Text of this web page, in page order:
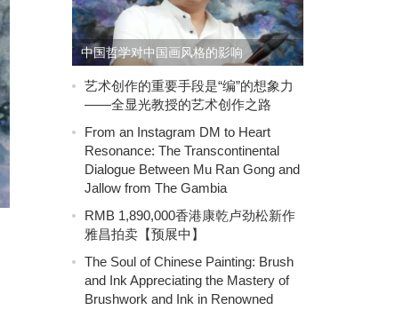
中国哲学对中国画风格的影响
艺术创作的重要手段是“编”的想象力
——全显光教授的艺术创作之路
From an Instagram DM to Heart
Resonance: The Transcontinental
Dialogue Between Mu Ran Gong and
Jallow from The Gambia
RMB 1,890,000香港康乾卢劲松新作
雅昌拍卖【预展中】
The Soul of Chinese Painting: Brush
and Ink Appreciating the Mastery of
Brushwork and Ink in Renowned